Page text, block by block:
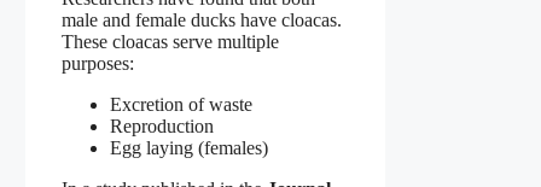
male and female ducks have cloacas.
These cloacas serve multiple
purposes:
Excretion of waste
Reproduction
Egg laying (females)